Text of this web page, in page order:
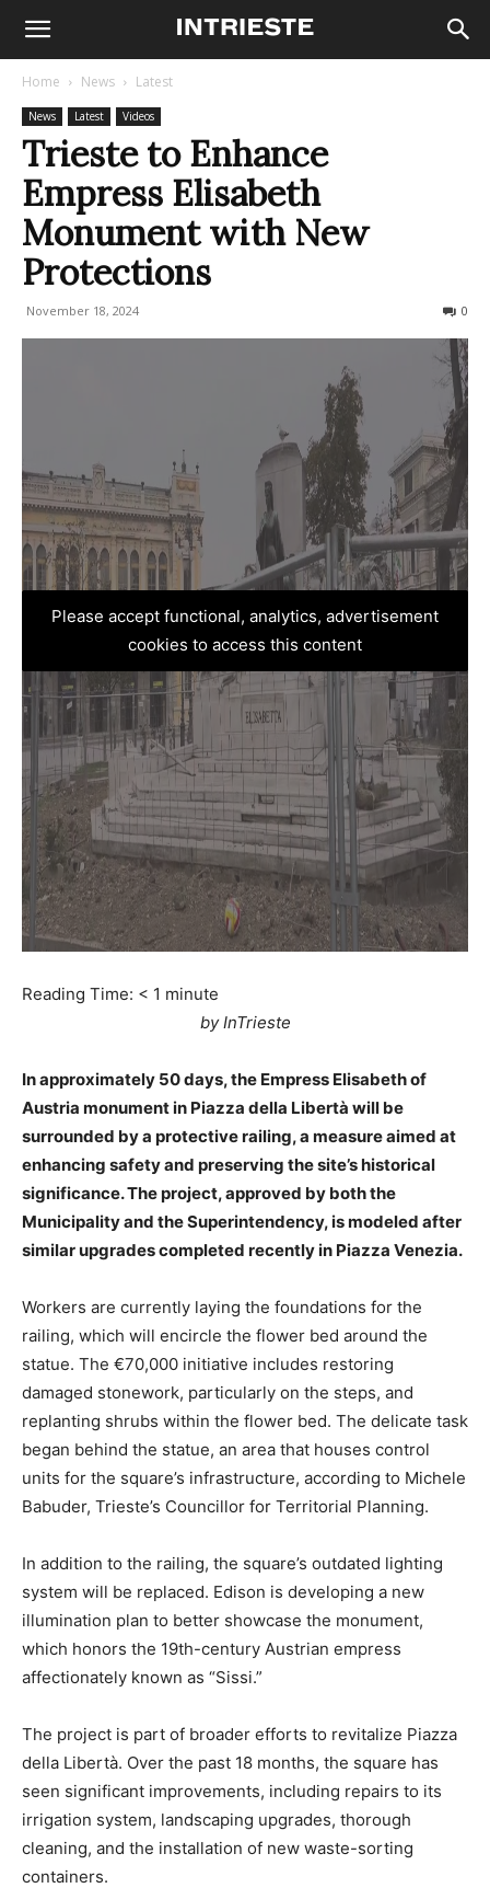
Home News Latest
News Latest Videos
Trieste to Enhance
Empress Elisabeth
Monument with New
Protections
November 18, 2024 0
Please accept functional, analytics, advertisement
cookies to access this content
Reading Time: < 1 minute
by InTrieste
In approximately 50 days, the Empress Elisabeth of
Austria monument in Piazza della Libertà will be
surrounded by a protective railing, a measure aimed at
enhancing safety and preserving the site’s historical
significance. The project, approved by both the
Municipality and the Superintendency, is modeled after
similar upgrades completed recently in Piazza Venezia.
Workers are currently laying the foundations for the
railing, which will encircle the flower bed around the
statue. The €70,000 initiative includes restoring
damaged stonework, particularly on the steps, and
replanting shrubs within the flower bed. The delicate task
began behind the statue, an area that houses control
units for the square’s infrastructure, according to Michele
Babuder, Trieste’s Councillor for Territorial Planning.
In addition to the railing, the square’s outdated lighting
system will be replaced. Edison is developing a new
illumination plan to better showcase the monument,
which honors the 19th-century Austrian empress
affectionately known as “Sissi.”
The project is part of broader efforts to revitalize Piazza
della Libertà. Over the past 18 months, the square has
seen significant improvements, including repairs to its
irrigation system, landscaping upgrades, thorough
cleaning, and the installation of new waste-sorting
containers.